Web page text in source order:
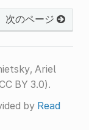
次のページ
Ariel
BY 3.0).
by Read